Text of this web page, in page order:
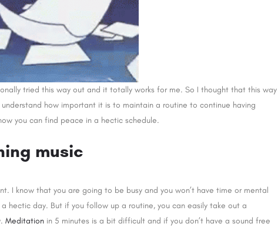
tried this way out and it totally works for me. So I thought that this way
how important it is to maintain a routine to continue having
you can find peace in a hectic schedule.
music
I know that you are going to be busy and you won’t have time or mental
hectic day. But if you follow up a routine, you can easily take out a
Meditation in 5 minutes is a bit difficult and if you don’t have a sound free